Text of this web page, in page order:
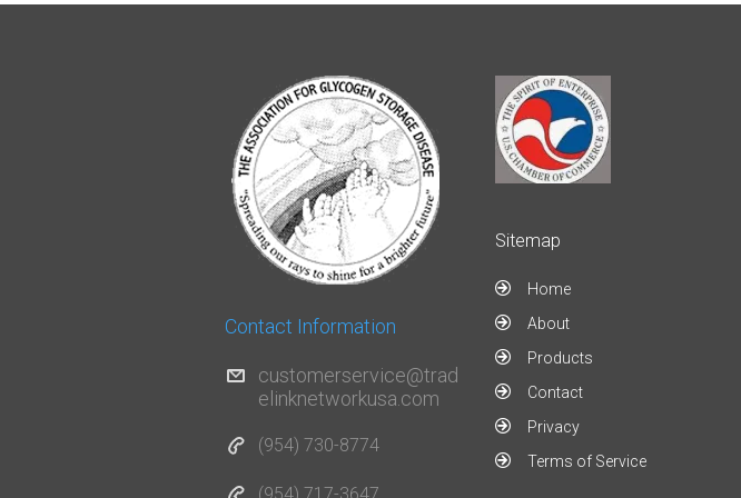
Contact Information
customerservice@trad
elinknetworkusa.com
(954) 730-8774
(954) 717-3647
Sitemap
Home
About
Products
Contact
Privacy
Terms of Service